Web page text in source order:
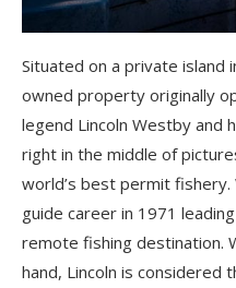
Situated on a private island
owned property originally
legend Lincoln Westby and
right in the middle of
world’s best permit
guide career in 1971
remote fishing destination.
hand, Lincoln is considered